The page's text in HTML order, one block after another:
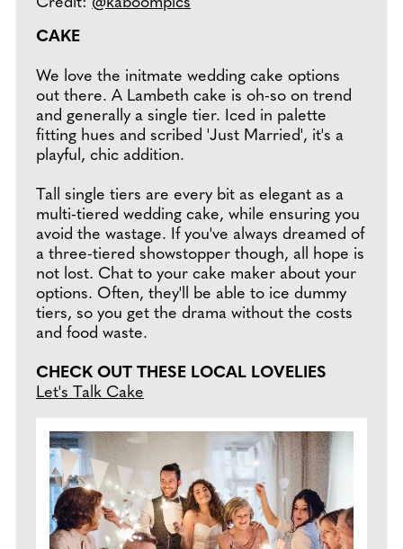
Credit: @kaboompics
CAKE
We love the initmate wedding cake options
out there. A Lambeth cake is oh-so on trend
and generally a single tier. Iced in palette
fitting hues and scribed 'Just Married', it's a
playful, chic addition.
Tall single tiers are every bit as elegant as a
multi-tiered wedding cake, while ensuring you
avoid the wastage. If you've always dreamed of
a three-tiered showstopper though, all hope is
not lost. Chat to your cake maker about your
options. Often, they'll be able to ice dummy
tiers, so you get the drama without the costs
and food waste.
CHECK OUT THESE LOCAL LOVELIES
Let's Talk Cake